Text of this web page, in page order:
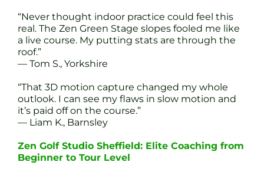
“Never thought indoor practice could feel this
real. The Zen Green Stage slopes fooled me like
a live course. My putting stats are through the
roof.”
— Tom S., Yorkshire
“That 3D motion capture changed my whole
outlook. I can see my flaws in slow motion and
it’s paid off on the course.”
— Liam K., Barnsley
Zen Golf Studio Sheffield: Elite Coaching from
Beginner to Tour Level